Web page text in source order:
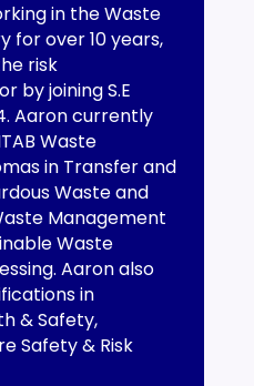
in the Waste
for over 10 years,
risk
by joining S.E
Aaron currently
Waste
in Transfer and
Waste and
Management
Waste
Aaron also
in
& Safety,
Safety & Risk